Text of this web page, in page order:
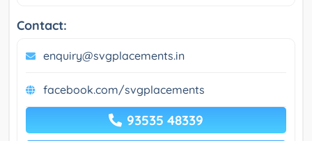
Contact:
enquiry@svgplacements.in
facebook.com/svgplacements
93535 48339